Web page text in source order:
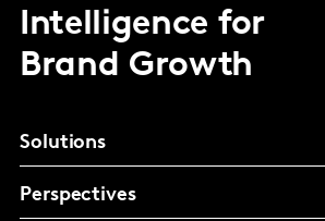
Intelligence for
Brand Growth
Solutions
Perspectives